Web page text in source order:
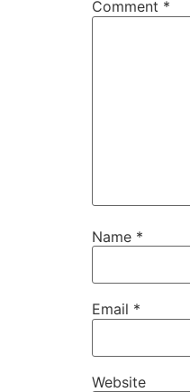
Comment *
Name *
Email *
Website